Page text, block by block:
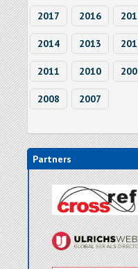
2017 2016
2014 2013
2011 2010
2008 2007
Partners